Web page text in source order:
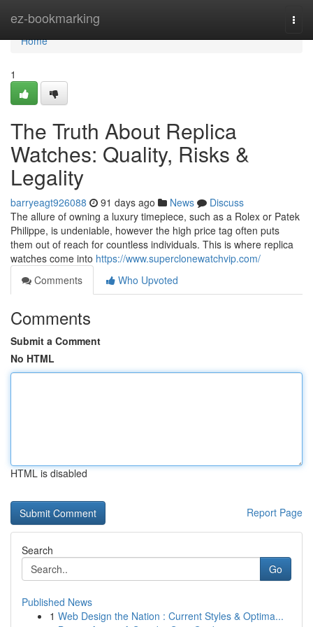
ez-bookmarking
Home
Home
1
The Truth About Replica
Watches: Quality, Risks &
Legality
barryeagt926088 91 days ago News
Discuss
The allure of owning a luxury timepiece, such as a Rolex or Patek
Philippe, is undeniable, however the high price tag often puts
them out of reach for countless individuals. This is where replica
watches come into https://www.superclonewatchvip.com/
Comments
Who Upvoted
Comments
Submit a Comment
No HTML
HTML is disabled
Report Page
Search
Go
Published News
1 Web Design the Nation : Current Styles & Optima...